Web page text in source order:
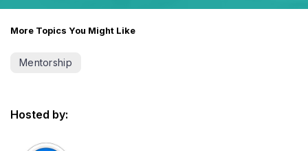
More Topics You Might Like
Mentorship
Hosted by: